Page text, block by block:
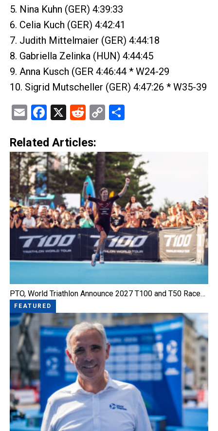
5. Nina Kuhn (GER) 4:39:33
6. Celia Kuch (GER) 4:42:41
7. Judith Mittelmaier (GER) 4:44:18
8. Gabriella Zelinka (HUN) 4:44:45
9. Anna Kusch (GER 4:46:44 * W24-29
10. Sigrid Mutscheller (GER) 4:47:26 * W35-39
EmailFacebook
X Reddit
Copy
Related Articles:
PTO, World Triathlon Announce 2027 T100 and T50 Race…
FEATURED